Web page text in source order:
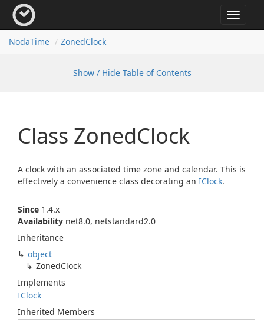
Toggle
NodaTime ZonedClock
Show / Hide Table of Contents
Class ZonedClock
A clock with an associated time zone and calendar. This is
effectively a convenience class decorating an IClock.
Since 1.4.x
Availability net8.0, netstandard2.0
Inheritance
object
ZonedClock
Implements
IClock
Inherited Members